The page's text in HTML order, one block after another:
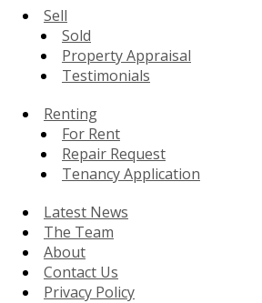
Sell
Sold
Property Appraisal
Testimonials
Renting
For Rent
Repair Request
Tenancy Application
Latest News
The Team
About
Contact Us
Privacy Policy